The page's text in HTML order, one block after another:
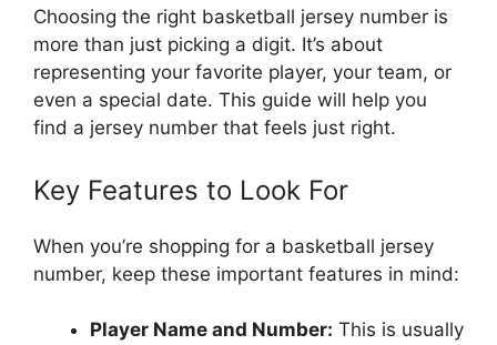
Choosing the right basketball jersey number is
more than just picking a digit. It’s about
representing your favorite player, your team, or
even a special date. This guide will help you
find a jersey number that feels just right.
Key Features to Look For
When you’re shopping for a basketball jersey
number, keep these important features in mind:
Player Name and Number: This is usually